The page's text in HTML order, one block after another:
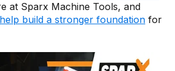
at Sparx Machine Tools, and
help build a stronger foundation for